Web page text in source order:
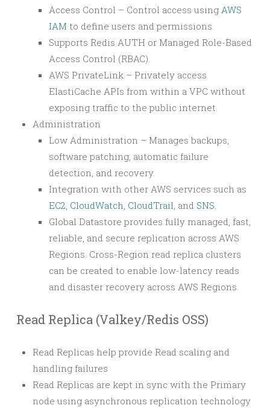
Access Control – Control access using AWS
IAM to define users and permissions.
Supports Redis AUTH or Managed Role-Based
Access Control (RBAC).
AWS PrivateLink – Privately access
ElastiCache APIs from within a VPC without
exposing traffic to the public internet.
Administration
Low Administration – Manages backups,
software patching, automatic failure
detection, and recovery.
Integration with other AWS services such as
EC2, CloudWatch, CloudTrail, and SNS.
Global Datastore provides fully managed, fast,
reliable, and secure replication across AWS
Regions. Cross-Region read replica clusters
can be created to enable low-latency reads
and disaster recovery across AWS Regions.
Read Replica (Valkey/Redis OSS)
Read Replicas help provide Read scaling and
handling failures
Read Replicas are kept in sync with the Primary
node using asynchronous replication technology